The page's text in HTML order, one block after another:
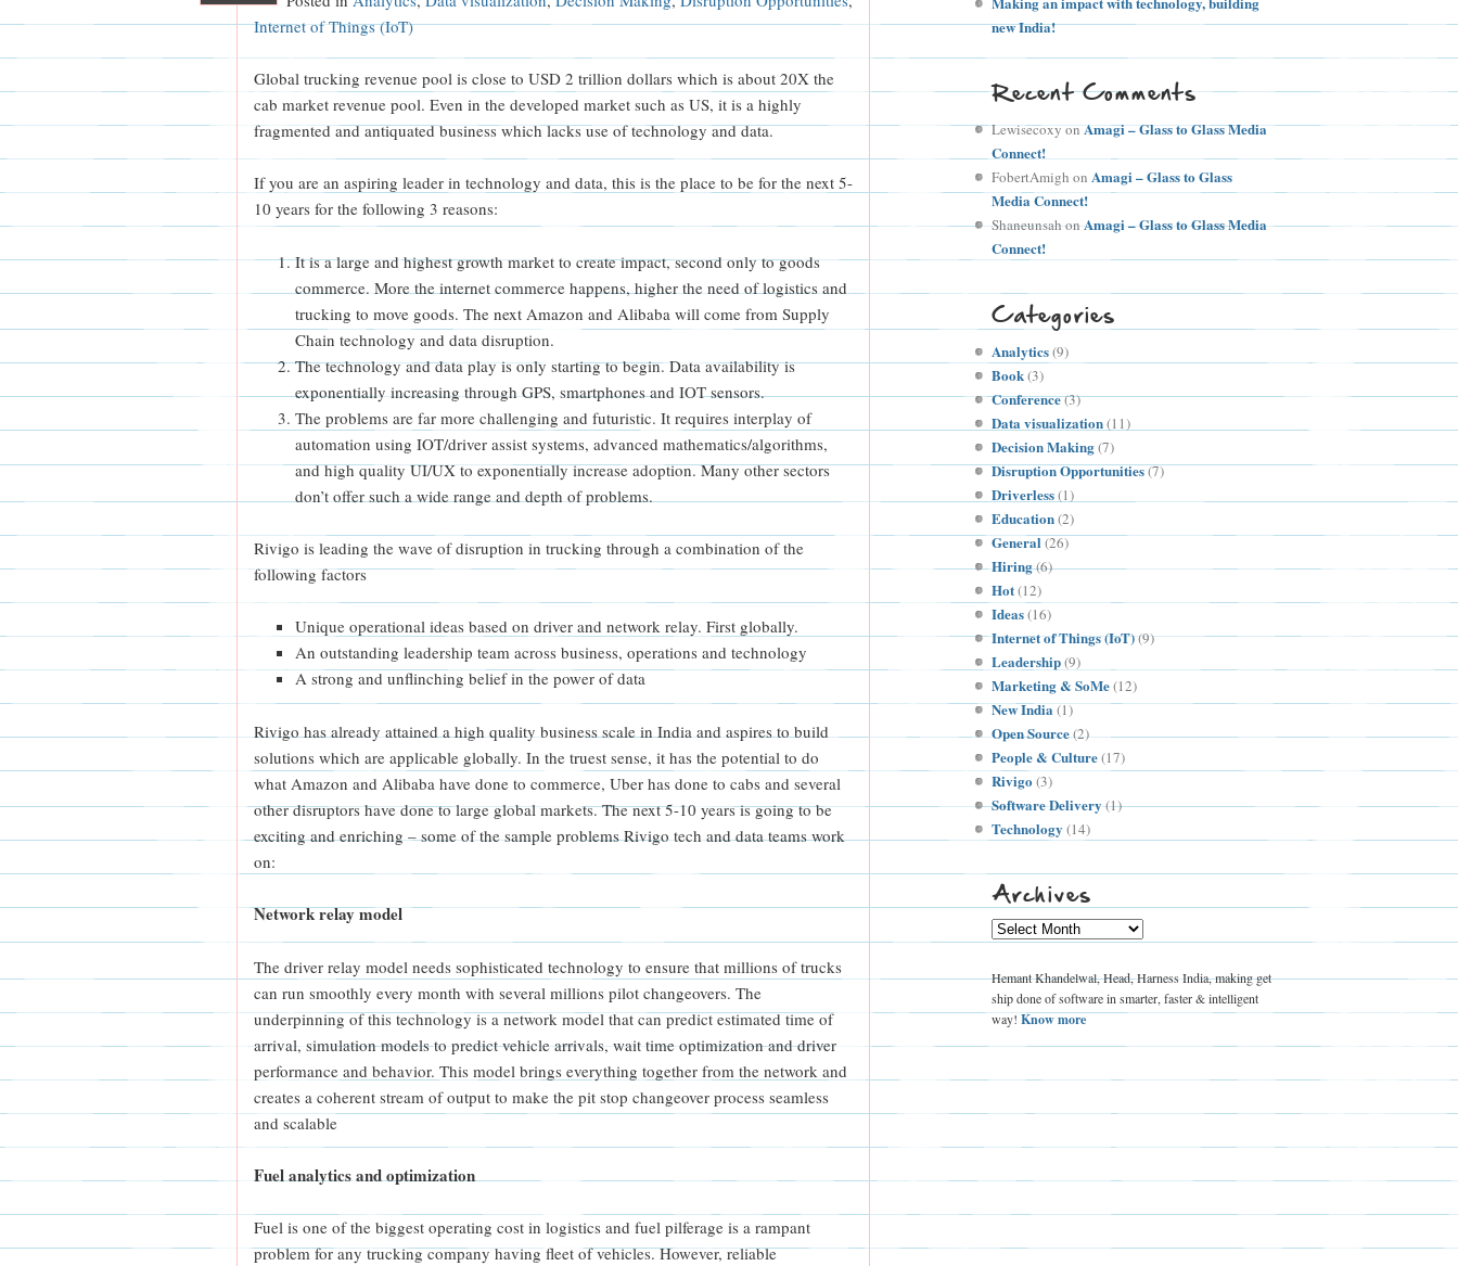
Internet of Things (IoT)
Global trucking revenue pool is close to USD 2 trillion dollars which is about 20X the
cab market revenue pool. Even in the developed market such as US, it is a highly
fragmented and antiquated business which lacks use of technology and data.
If you are an aspiring leader in technology and data, this is the place to be for the next 5-
10 years for the following 3 reasons:
It is a large and highest growth market to create impact, second only to goods
commerce. More the internet commerce happens, higher the need of logistics and
trucking to move goods. The next Amazon and Alibaba will come from Supply
Chain technology and data disruption.
The technology and data play is only starting to begin. Data availability is
exponentially increasing through GPS, smartphones and IOT sensors.
The problems are far more challenging and futuristic. It requires interplay of
automation using IOT/driver assist systems, advanced mathematics/algorithms,
and high quality UI/UX to exponentially increase adoption. Many other sectors
don’t offer such a wide range and depth of problems.
Rivigo is leading the wave of disruption in trucking through a combination of the
following factors
Unique operational ideas based on driver and network relay. First globally.
An outstanding leadership team across business, operations and technology
A strong and unflinching belief in the power of data
Rivigo has already attained a high quality business scale in India and aspires to build
solutions which are applicable globally. In the truest sense, it has the potential to do
what Amazon and Alibaba have done to commerce, Uber has done to cabs and several
other disruptors have done to large global markets. The next 5-10 years is going to be
exciting and enriching – some of the sample problems Rivigo tech and data teams work
on:
Network relay model
The driver relay model needs sophisticated technology to ensure that millions of trucks
can run smoothly every month with several millions pilot changeovers. The
underpinning of this technology is a network model that can predict estimated time of
arrival, simulation models to predict vehicle arrivals, wait time optimization and driver
performance and behavior. This model brings everything together from the network and
creates a coherent stream of output to make the pit stop changeover process seamless
and scalable
Fuel analytics and optimization
Fuel is one of the biggest operating cost in logistics and fuel pilferage is a rampant
problem for any trucking company having fleet of vehicles. However, reliable
new India!
Recent Comments
LewisecoxyonAmagi – Glass to Glass Media
Connect!
FobertAmigh on Amagi – Glass to Glass
Media Connect!
ShaneunsahonAmagi – Glass to Glass Media
Connect!
Categories
Analytics(9)
Book(3)
Conference(3)
Data visualization(11)
Decision Making(7)
Disruption Opportunities(7)
Driverless(1)
Education(2)
General(26)
Hiring(6)
Hot(12)
Ideas(16)
Internet of Things (IoT)(9)
Leadership(9)
Marketing & SoMe(12)
New India(1)
Open Source(2)
People & Culture(17)
Rivigo (3)
Software Delivery(1)
Technology (14)
Archives
Archives
Hemant Khandelwal, Head, Harness India, making get
ship done of software in smarter, faster & intelligent
way!Know more